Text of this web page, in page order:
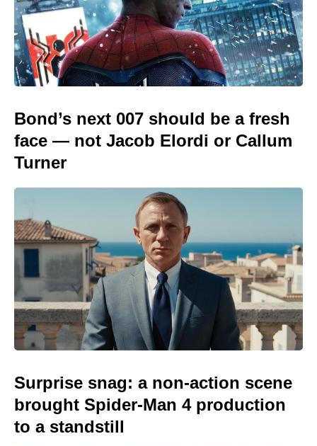
Bond’s next 007 should be a fresh
face — not Jacob Elordi or Callum
Turner
Surprise snag: a non-action scene
brought Spider-Man 4 production
to a standstill